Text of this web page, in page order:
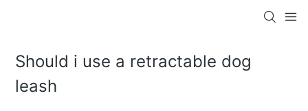
Should i use a retractable dog
leash